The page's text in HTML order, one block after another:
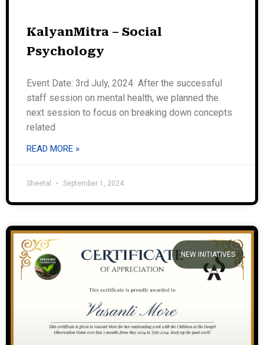
KalyanMitra – Social
Psychology
Event Date: 3rd July, 2024 After the successful
staff session on mental health, we planned the
next session to focus on breaking down concepts
related
READ MORE »
Sheetal September 1, 2024
NEW INITIATIVES